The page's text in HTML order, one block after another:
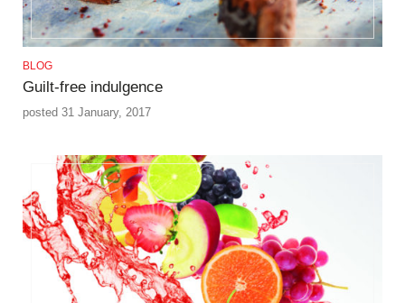
BLOG
Guilt-free indulgence
posted 31 January, 2017